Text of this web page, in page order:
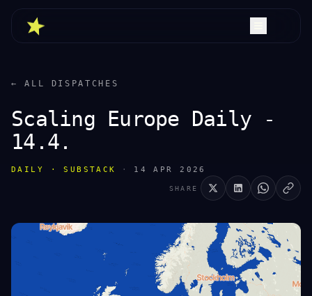
← ALL DISPATCHES
Scaling Europe Daily -
14.4.
DAILY · SUBSTACK · 14 APR 2026
SHARE